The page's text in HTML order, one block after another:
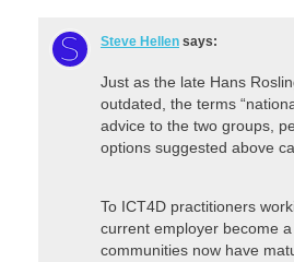
Steve Hellen says:
Just as the late Hans
outdated, the terms
advice to the two groups,
options suggested above
To ICT4D practitioners
current employer become
communities now have